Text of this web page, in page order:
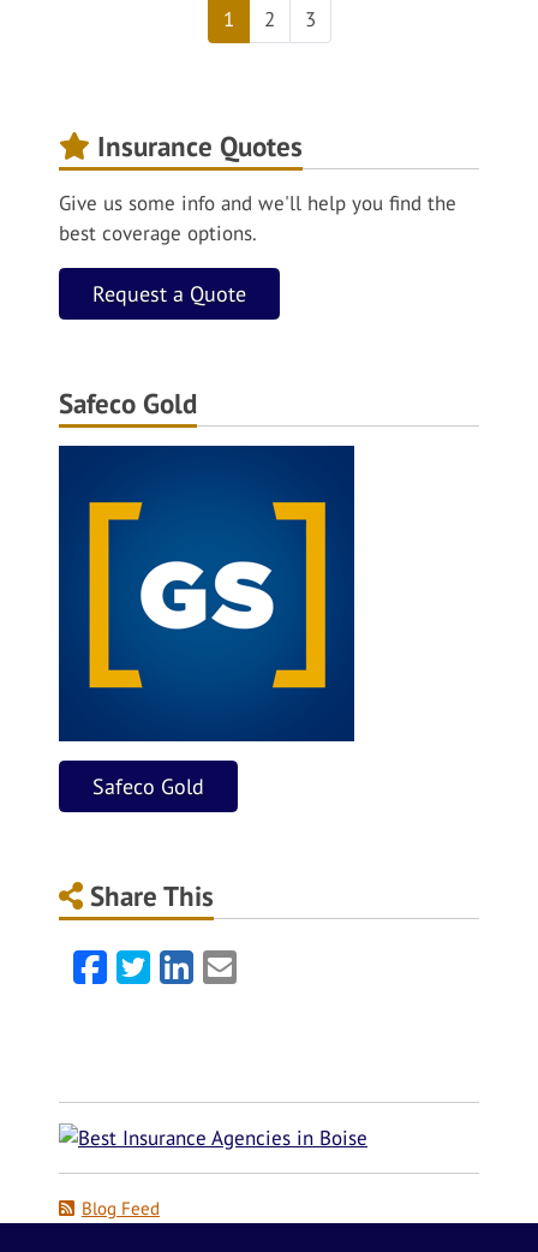
1 2 3
Insurance Quotes
Give us some info and we'll help you find the
best coverage options.
Request a Quote
Safeco Gold
Safeco Gold
Share This
Facebook
TwitterLinkedIn
Email
Blog Feed